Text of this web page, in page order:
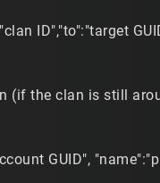
ID","to":"target
the clan is still
GUID",